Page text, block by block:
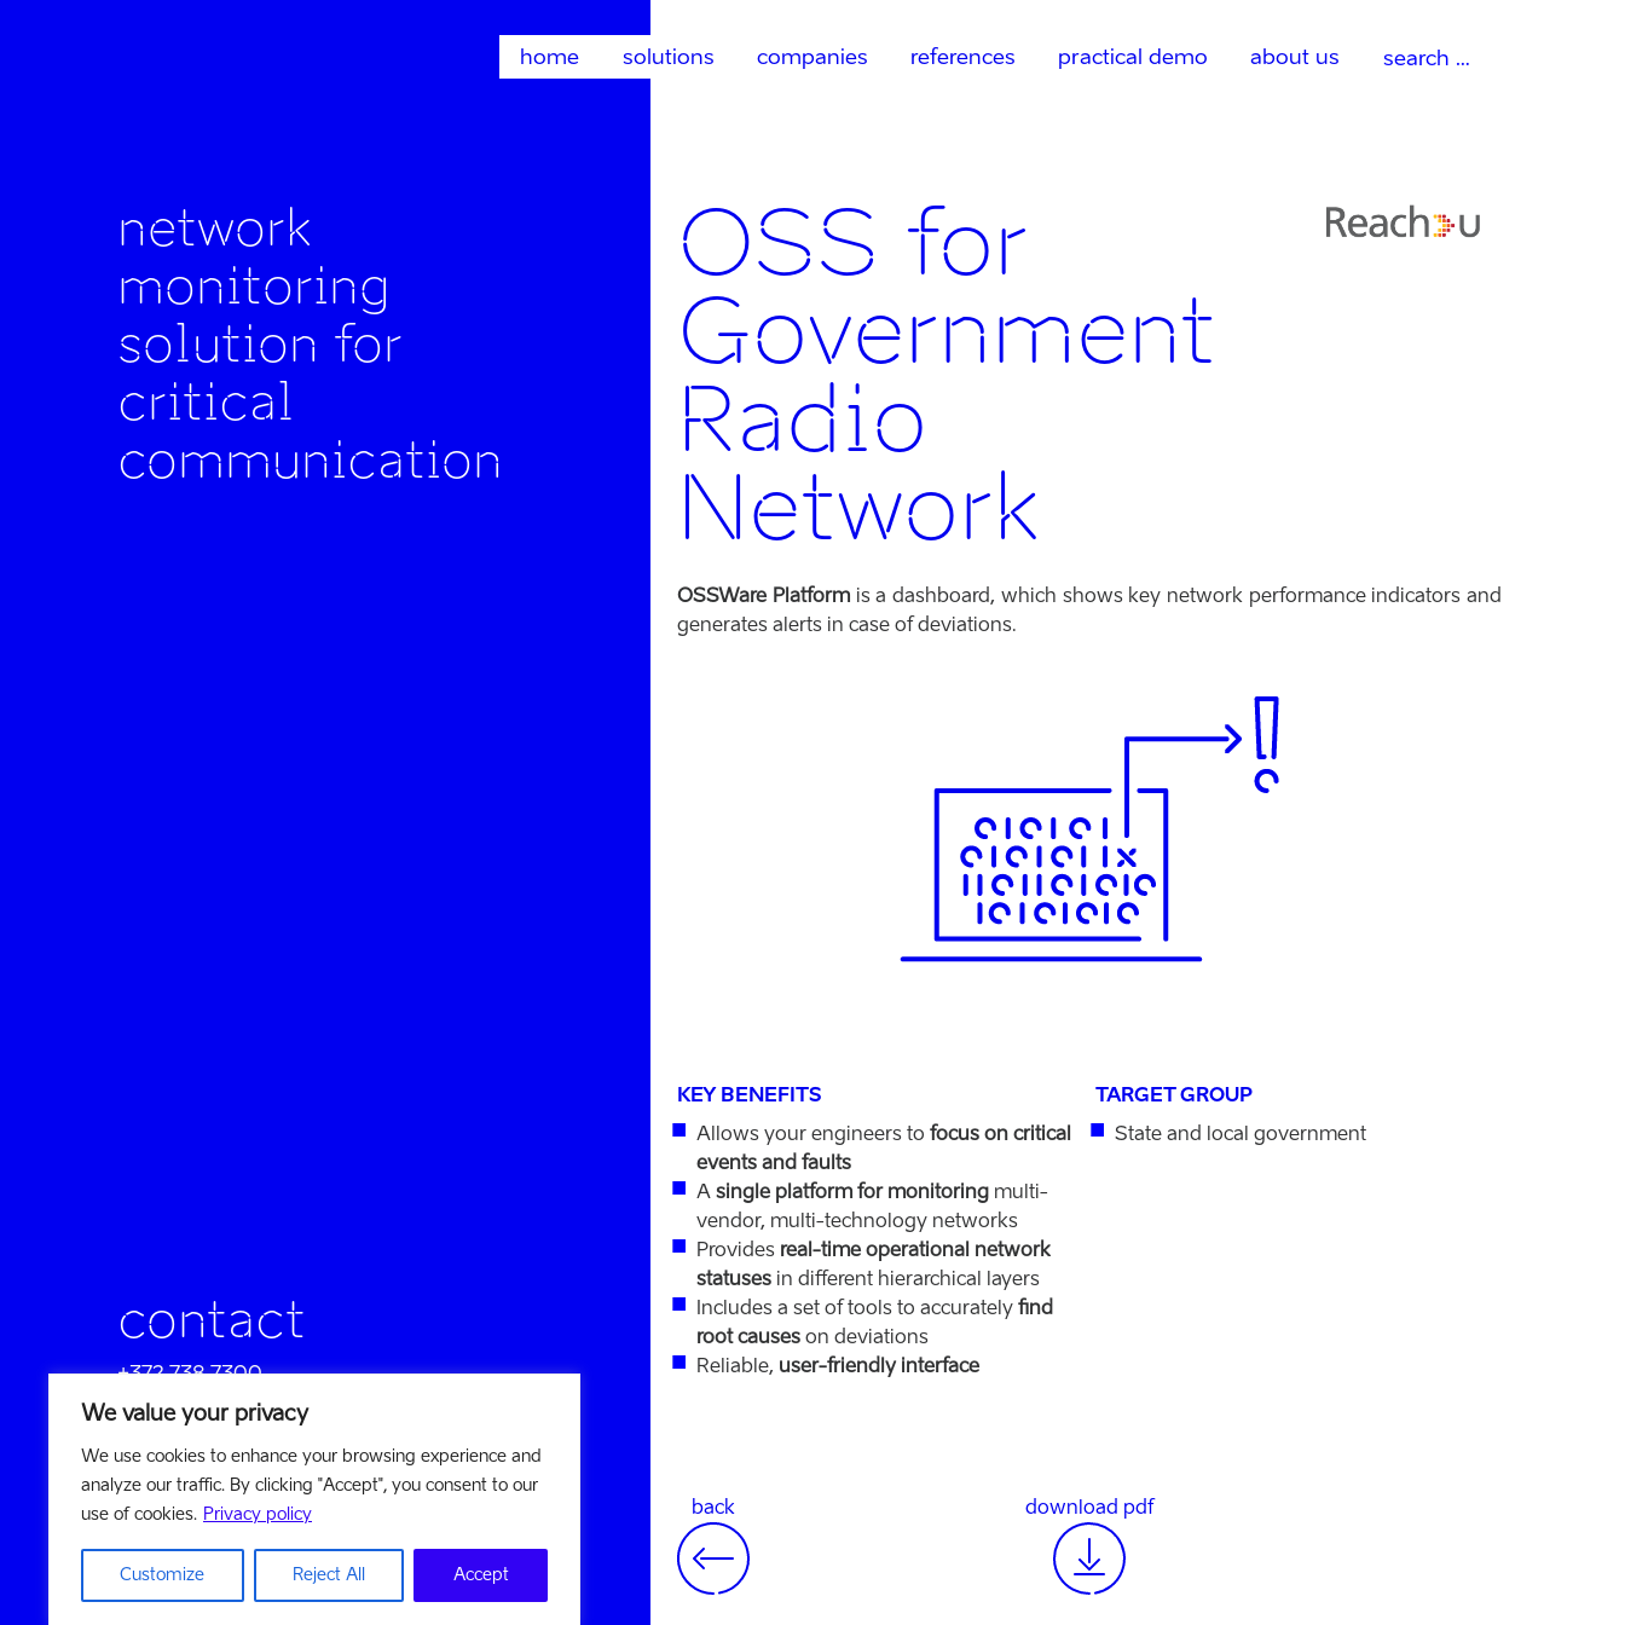
We value your privacy
We use cookies to enhance your browsing experience and
analyze our traffic. By clicking "Accept", you consent to our
use of cookies. Privacy policy
Customize Reject All Accept
home solutions companies references practical demo about us
Search
network
monitoring
solution for
critical
communication
contact
+372 738 7300
sales@reach-u.com
company profile
visit website
OSS for
Government
Radio
Network
OSSWare Platform is a dashboard, which shows key network performance indicators and
generates alerts in case of deviations.
KEY BENEFITS
Allows your engineers to focus on critical
events and faults
Asingle platform for monitoring multi-
vendor, multi-technology networks
Provides real-time operational network
statuses in different hierarchical layers
Includes a set of tools to accuratelyfind
root causes on deviations
Reliable, user-friendly interface
TARGET GROUP
State and local government
back download pdf